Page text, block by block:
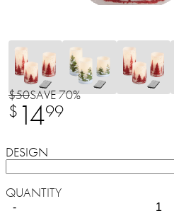
$50SAVE 70%
$ 1499
DESIGN
QUANTITY
-